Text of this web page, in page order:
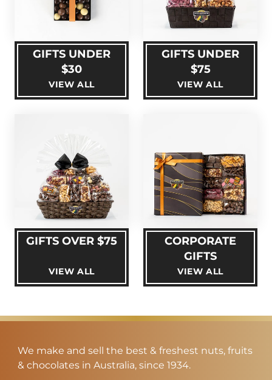
GIFTS UNDER
$30
VIEW ALL
GIFTS UNDER
$75
VIEW ALL
GIFTS OVER $75
VIEW ALL
CORPORATE
GIFTS
VIEW ALL
We make and sell the best & freshest nuts, fruits
& chocolates in Australia, since 1934.